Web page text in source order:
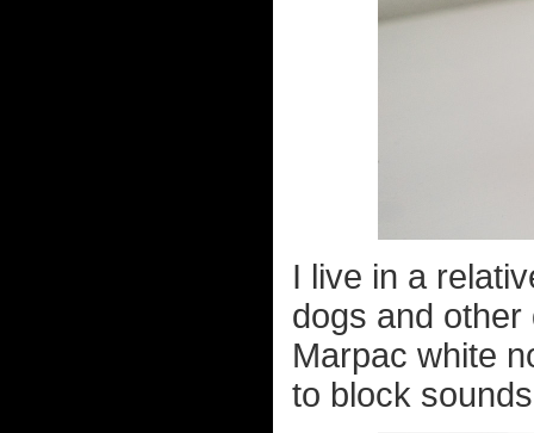
I live in a
dogs and
Marpac white
to block